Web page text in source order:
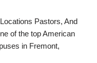
Pastors, And
of the top American
in Fremont,